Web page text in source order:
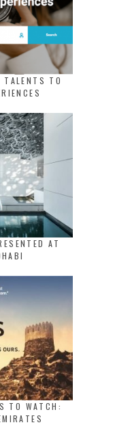
TALENTS TO
AT
TO WATCH: